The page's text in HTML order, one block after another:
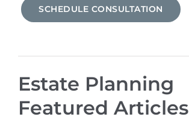
SCHEDULE CONSULTATION
Estate Planning
Featured Articles